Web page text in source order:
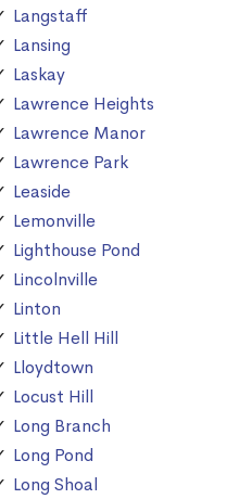
Langstaff
Lansing
Laskay
Lawrence Heights
Lawrence Manor
Lawrence Park
Leaside
Lemonville
Lighthouse Pond
Lincolnville
Linton
Little Hell Hill
Lloydtown
Locust Hill
Long Branch
Long Pond
Long Shoal